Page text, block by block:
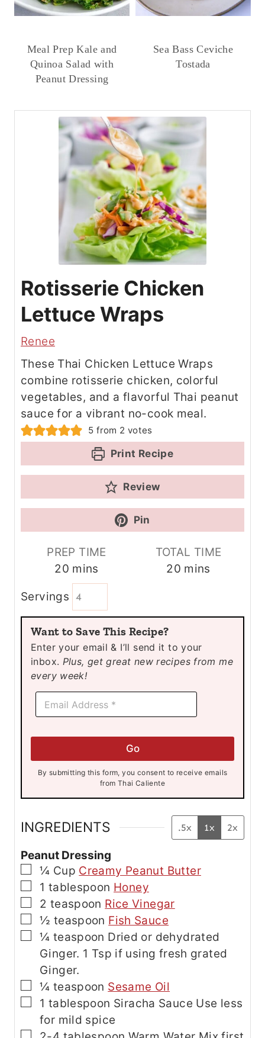
Meal Prep Kale and
Quinoa Salad with
Peanut Dressing
Sea Bass Ceviche
Tostada
Rotisserie Chicken
Lettuce Wraps
Renee
These Thai Chicken Lettuce Wraps
combine rotisserie chicken, colorful
vegetables, and a flavorful Thai peanut
sauce for a vibrant no-cook meal.
5 from 2 votes
Print Recipe
Review
Pin
PREP TIME
20m
n
u
t
e
s
mins
TOTAL TIME
20m
u
e
s
mins
Servings
Want to Save This Recipe?
Enter your email & I’ll send it to your
inbox. Plus, get great new recipes from me
every week!
E
a
i
E
a
Go
By submitting this form, you consent to receive emails
from Thai Caliente
INGREDIENTS .5x 1x 2x
Peanut Dressing
▢
¼ Cup Creamy Peanut Butter
▢
1 tablespoon Honey
▢
2 teaspoon Rice Vinegar
▢
½ teaspoon Fish Sauce
▢
¼ teaspoon Dried or dehydrated
Ginger. 1 Tsp if using fresh grated
Ginger.
▢
¼ teaspoon Sesame Oil
▢
1 tablespoon Siracha Sauce Use less
for mild spice